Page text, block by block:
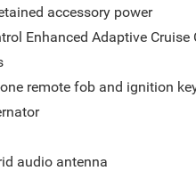
accessory power
Enhanced Adaptive Cruise
remote fob and ignition
audio antenna